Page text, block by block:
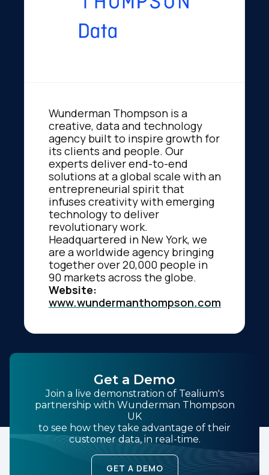
Wunderman Thompson is a
creative, data and technology
agency built to inspire growth for
its clients and people. Our
experts deliver end-to-end
solutions at a global scale with an
entrepreneurial spirit that
infuses creativity with emerging
technology to deliver
revolutionary work.
Headquartered in New York, we
are a worldwide agency bringing
together over 20,000 people in
90 markets across the globe.
Website:
www.wundermanthompson.com
Get a Demo
Join a live demonstration of Tealium's
partnership with Wunderman Thompson
UK
to see how they take advantage of their
customer data, in real-time.
GET A DEMO